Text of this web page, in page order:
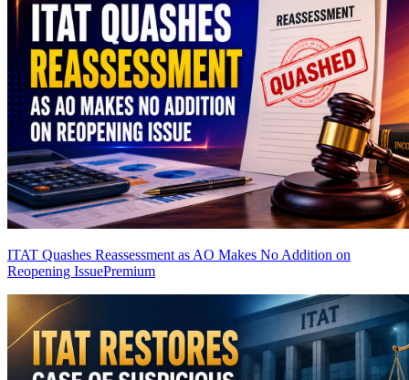
ITAT Quashes Reassessment as AO Makes No Addition on
Reopening IssuePremium